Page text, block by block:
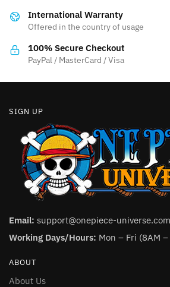
on
product
page
on
International Warranty
Offered in the country of usage
100% Secure Checkout
PayPal / MasterCard / Visa
SIGN UP
Email: support@onepiece-universe.com
Working Days/Hours: Mon – Fri (8AM –
ABOUT
About Us